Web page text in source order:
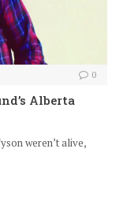
0
Alberta
weren’t alive,